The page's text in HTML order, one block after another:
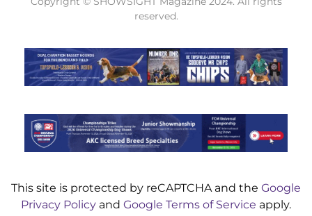
reserved.
This site is protected by reCAPTCHA and the Google
Privacy Policy and Google Terms of Service apply.